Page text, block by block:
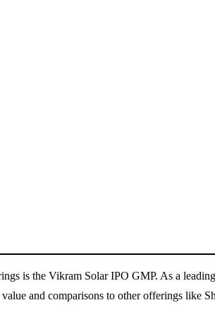
is the Vikram Solar IPO GMP. As a
and comparisons to other offerings like